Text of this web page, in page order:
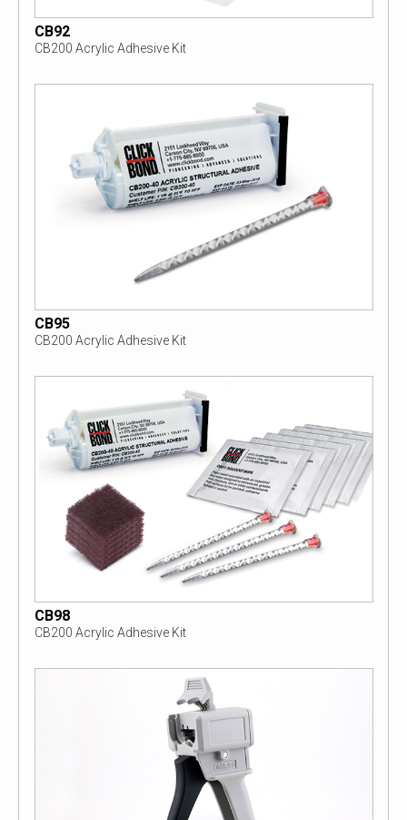
CB92
CB200 Acrylic Adhesive Kit
CB95
CB200 Acrylic Adhesive Kit
CB98
CB200 Acrylic Adhesive Kit